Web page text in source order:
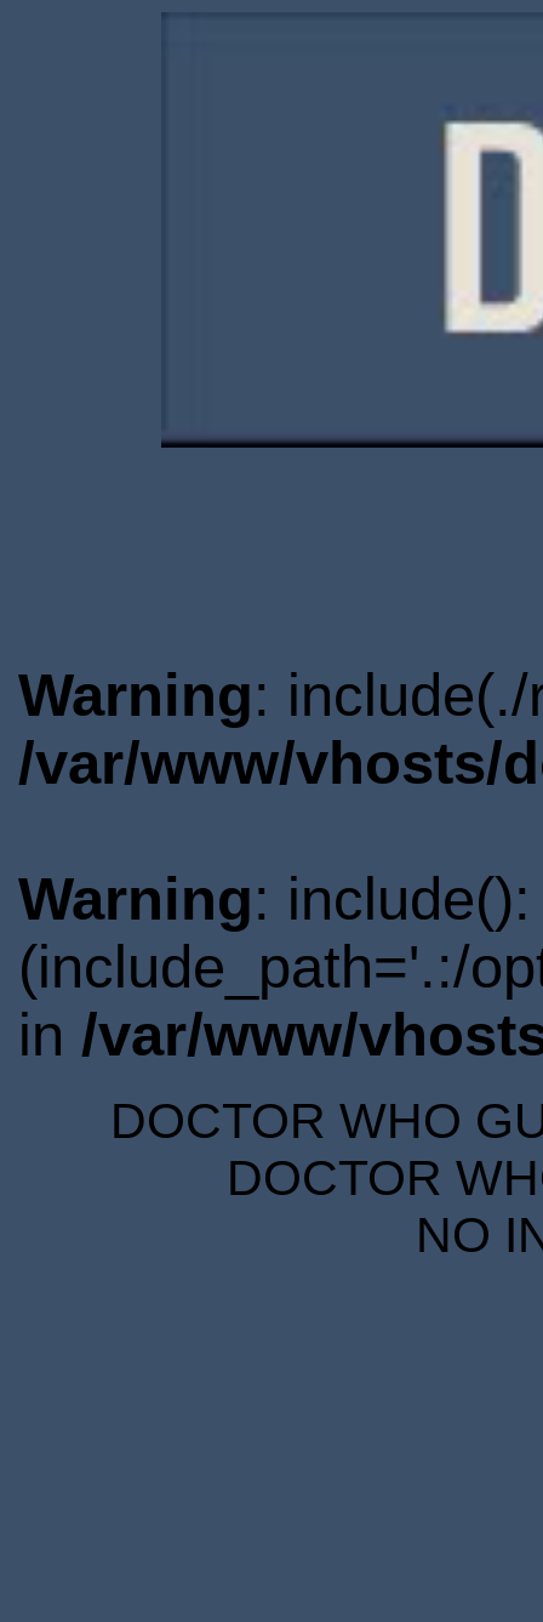
Warning:
/var/www/vhosts/
Warning:
(include_path='.:/
in /var/www/
DOCTOR WHO
DOCTOR
NO